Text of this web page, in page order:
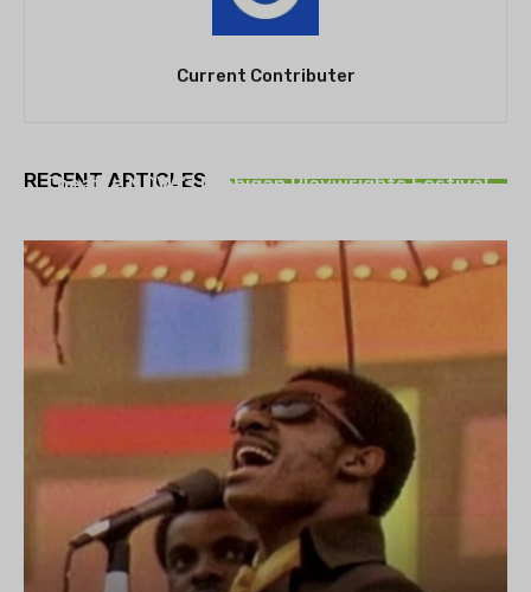
Current Contributer
RECENT ARTICLES
Theatre NOVA’s Michigan Playwrights Festival